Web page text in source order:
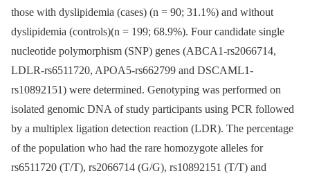
those with dyslipidemia (cases) (n = 90; 31.1%) and without
dyslipidemia (controls)(n = 199; 68.9%). Four candidate single
nucleotide polymorphism (SNP) genes (ABCA1-rs2066714,
LDLR-rs6511720, APOA5-rs662799 and DSCAML1-
rs10892151) were determined. Genotyping was performed on
isolated genomic DNA of study participants using PCR followed
by a multiplex ligation detection reaction (LDR). The percentage
of the population who had the rare homozygote alleles for
rs6511720 (T/T), rs2066714 (G/G), rs10892151 (T/T) and